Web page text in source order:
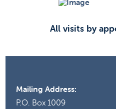
All visits by
Mailing Address:
P.O. Box 1009